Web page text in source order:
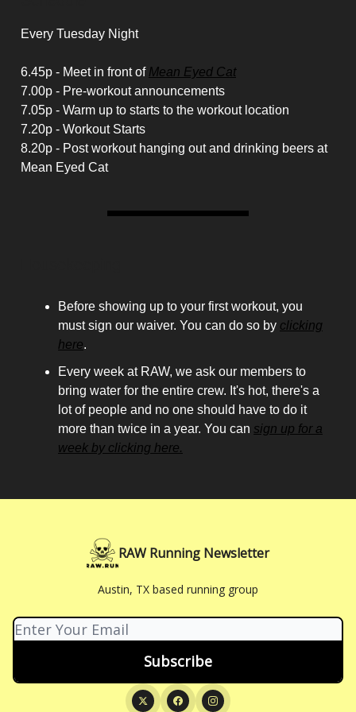
Every Tuesday Night
6.45p - Meet in front of Mean Eyed Cat
7.00p - Pre-workout announcements
7.05p - Warm up to starts to the workout location
7.20p - Workout Starts
8.20p - Post workout hanging out and drinking beers at
Mean Eyed Cat
Before showing up to your first workout, you
must sign our waiver. You can do so by clicking
here.
Every week at RAW, we ask our members to
bring water for the entire crew. It's hot, there's a
lot of people and no one should have to do it
more than twice in a year. You can sign up for a
week by clicking here.
RAW Running Newsletter
Austin, TX based running group